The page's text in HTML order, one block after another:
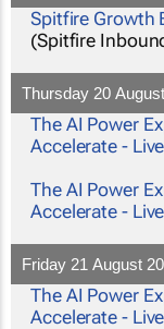
Spitfire Growth
(Spitfire
Thursday 20
The AI Power
Accelerate -
The AI Power
Accelerate -
Friday 21 August
The AI Power
Accelerate -